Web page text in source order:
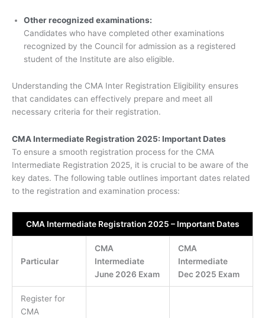
Other recognized examinations:
Candidates who have completed other examinations
recognized by the Council for admission as a registered
student of the Institute are also eligible.
Understanding the CMA Inter Registration Eligibility ensures
that candidates can effectively prepare and meet all
necessary criteria for their registration.
CMA Intermediate Registration 2025: Important Dates
To ensure a smooth registration process for the CMA
Intermediate Registration 2025, it is crucial to be aware of the
key dates. The following table outlines important dates related
to the registration and examination process:
CMA Intermediate Registration 2025 – Important Dates
Particular
CMA
Intermediate
June 2026 Exam
CMA
Intermediate
Dec 2025 Exam
Register for
CMA